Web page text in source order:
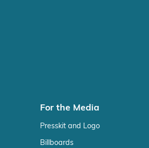
For the Media
Presskit and Logo
Billboards